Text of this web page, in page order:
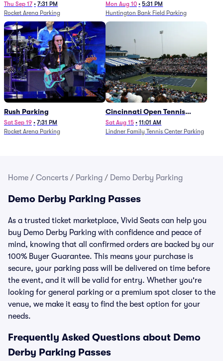
Thu Sep 17 • 7:31 PM
Rocket Arena Parking
Mon Aug 10 • 5:31 PM
Huntington Bank Field Parking
Rush Parking
Sat Sep 19 • 7:31 PM
Rocket Arena Parking
Cincinnati Open Tennis
Parking - Session 7
Sat Aug 15 • 11:01 AM
Lindner Family Tennis Center Parking
Home / Concerts / Parking / Demo Derby Parking
Demo Derby Parking Passes
As a trusted ticket marketplace, Vivid Seats can help you
buy Demo Derby Parking with confidence and peace of
mind, knowing that all confirmed orders are backed by our
100% Buyer Guarantee. This means your purchase is
secure, your parking pass will be delivered on time before
the event, and it will be valid for entry. Whether you're
looking for general parking or a premium spot closer to the
venue, we make it easy to find the best option for your
needs.
Frequently Asked Questions about Demo
Derby Parking Passes